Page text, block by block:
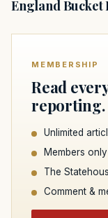
England Bucket
MEMBERSHIP
Read
reporting.
Unlimited
Members
The
Comment &